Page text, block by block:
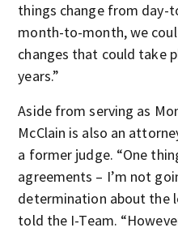
things change from day-
month-to-month, we
changes that could take
years.”
Aside from serving as
McClain is also an
a former judge. “One
agreements – I’m not
determination about the
told the I-Team.